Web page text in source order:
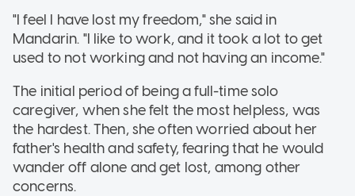
"I feel I have lost my freedom," she said in
Mandarin. "I like to work, and it took a lot to get
used to not working and not having an income."
The initial period of being a full-time solo
caregiver, when she felt the most helpless, was
the hardest. Then, she often worried about her
father's health and safety, fearing that he would
wander off alone and get lost, among other
concerns.